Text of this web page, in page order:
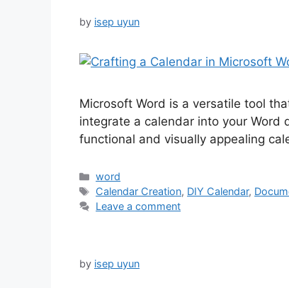
by isep uyun
Microsoft Word is a versatile tool
integrate a calendar into your Word
functional and visually appealing
Categories
word
Tags
Calendar Creation, DIY Calendar,
Leave a comment
by isep uyun